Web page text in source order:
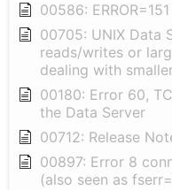
00586:
00705: UNIX Data
reads/writes or
dealing with
00180: Error 60,
the Data Server
00712: Release
00897: Error 8
(also seen as